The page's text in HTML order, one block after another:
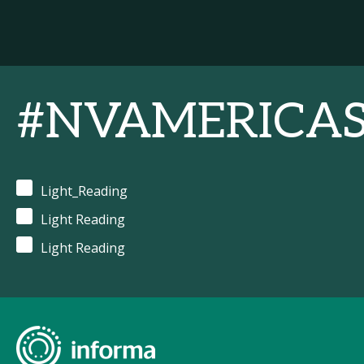
Light_Reading
Light Reading
Light Reading